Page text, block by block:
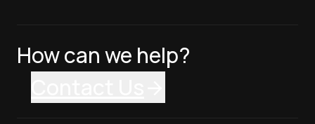
How can we help?